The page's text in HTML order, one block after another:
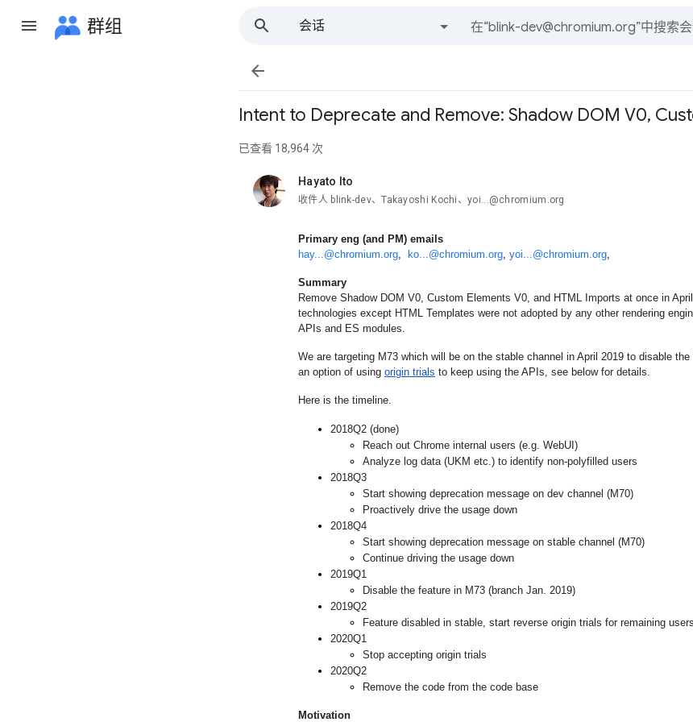
群组
会话

Intent to Deprecate and Remove: Shadow DOM V0,
已查看 18,964 次
Hayato Ito
未读，
收件人 blink-dev、Takayoshi Kochi、yoi...@chromium.org
Primary eng (and PM) emails
hay...@chromium.org, ko...@chromium.org, yoi...@chromium.org,
Summary
Remove Shadow DOM V0, Custom Elements V0, and HTML Imports at once in
technologies except HTML Templates were not adopted by any other rendering
APIs and ES modules.
We are targeting M73 which will be on the stable channel in April 2019 to disable
an option of using origin trials to keep using the APIs, see below for details.
Here is the timeline.
2018Q2 (done)
Reach out Chrome internal users (e.g. WebUI)
Analyze log data (UKM etc.) to identify non-polyfilled users
2018Q3
Start showing deprecation message on dev channel (M70)
Proactively drive the usage down
2018Q4
Start showing deprecation message on stable channel (M70)
Continue driving the usage down
2019Q1
Disable the feature in M73 (branch Jan. 2019)
2019Q2
Feature disabled in stable, start reverse origin trials for remaining users
2020Q1
Stop accepting origin trials
2020Q2
Remove the code from the code base
Motivation